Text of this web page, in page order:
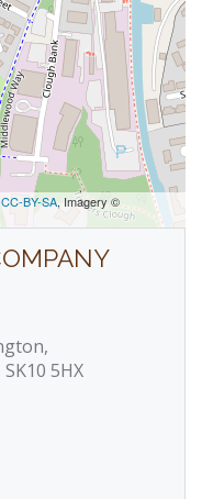
CC-BY-SA, Imagery ©
5HX